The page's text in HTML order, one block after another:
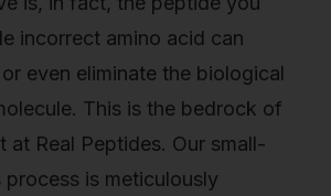
incorrect amino acid can
even eliminate the biological
This is the bedrock of
at Real Peptides. Our small-
is meticulously